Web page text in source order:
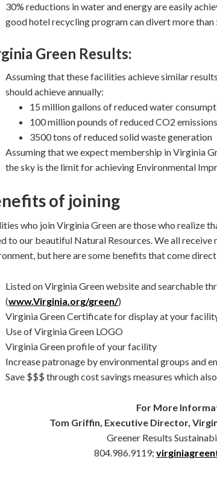
30% reductions in water and energy are easily
good hotel recycling program can divert more than
Green Results:
Assuming that these facilities achieve similar
should achieve annually:
15 million gallons of reduced water
100 million pounds of reduced CO2 emissions
3500 tons of reduced solid waste generation
Assuming that we expect membership in Virginia
the sky is the limit for achieving Environmental
of joining
who join Virginia Green are those who realize
to our beautiful Natural Resources. We all
but here are some benefits that come
Listed on Virginia Green website and searchable
(www.Virginia.org/green/)
Virginia Green Certificate for display at your
Use of Virginia Green LOGO
Virginia Green profile of your facility
Increase patronage by environmental groups and
Save $$$ through cost savings measures which
For More
Tom Griffin, Executive Director,
Greener Results
804.986.9119;